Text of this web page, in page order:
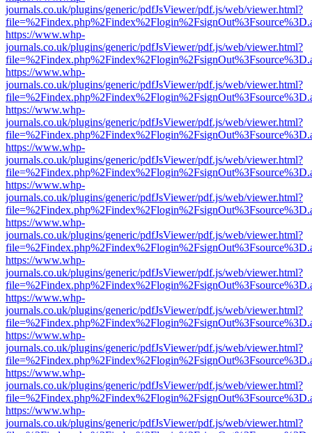
journals.co.uk/plugins/generic/pdfJsViewer/pdf.js/web/viewer.html?
https://www.whp-
journals.co.uk/plugins/generic/pdfJsViewer/pdf.js/web/viewer.html?
https://www.whp-
journals.co.uk/plugins/generic/pdfJsViewer/pdf.js/web/viewer.html?
https://www.whp-
journals.co.uk/plugins/generic/pdfJsViewer/pdf.js/web/viewer.html?
https://www.whp-
journals.co.uk/plugins/generic/pdfJsViewer/pdf.js/web/viewer.html?
https://www.whp-
journals.co.uk/plugins/generic/pdfJsViewer/pdf.js/web/viewer.html?
https://www.whp-
journals.co.uk/plugins/generic/pdfJsViewer/pdf.js/web/viewer.html?
https://www.whp-
journals.co.uk/plugins/generic/pdfJsViewer/pdf.js/web/viewer.html?
https://www.whp-
journals.co.uk/plugins/generic/pdfJsViewer/pdf.js/web/viewer.html?
https://www.whp-
journals.co.uk/plugins/generic/pdfJsViewer/pdf.js/web/viewer.html?
https://www.whp-
journals.co.uk/plugins/generic/pdfJsViewer/pdf.js/web/viewer.html?
https://www.whp-
journals.co.uk/plugins/generic/pdfJsViewer/pdf.js/web/viewer.html?